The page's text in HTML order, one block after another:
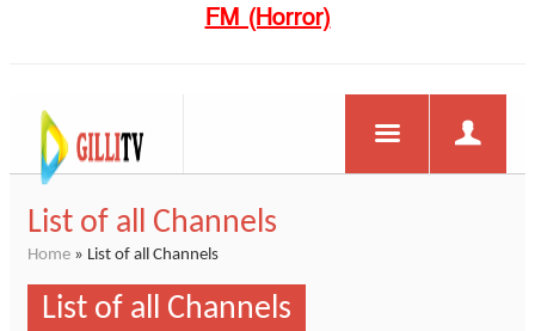
FM (Horror)